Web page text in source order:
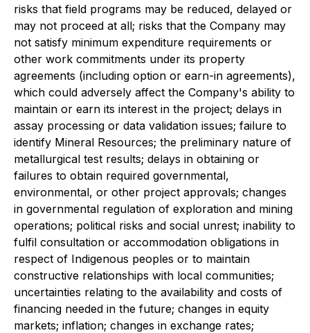
risks that field programs may be reduced, delayed or
may not proceed at all; risks that the Company may
not satisfy minimum expenditure requirements or
other work commitments under its property
agreements (including option or earn-in agreements),
which could adversely affect the Company's ability to
maintain or earn its interest in the project; delays in
assay processing or data validation issues; failure to
identify Mineral Resources; the preliminary nature of
metallurgical test results; delays in obtaining or
failures to obtain required governmental,
environmental, or other project approvals; changes
in governmental regulation of exploration and mining
operations; political risks and social unrest; inability to
fulfil consultation or accommodation obligations in
respect of Indigenous peoples or to maintain
constructive relationships with local communities;
uncertainties relating to the availability and costs of
financing needed in the future; changes in equity
markets; inflation; changes in exchange rates;